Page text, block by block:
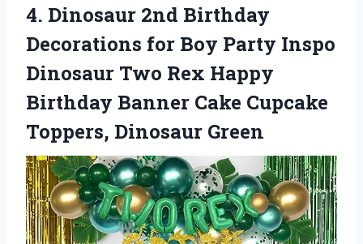
4. Dinosaur 2nd Birthday
Decorations for Boy Party Inspo
Dinosaur Two Rex Happy
Birthday Banner Cake Cupcake
Toppers, Dinosaur Green